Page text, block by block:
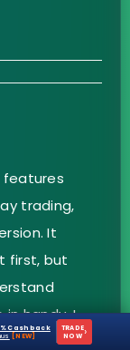
features
trading,
It
first, but
handy. I
target with
Cashback
[NEW]
TRADE
NOW ›